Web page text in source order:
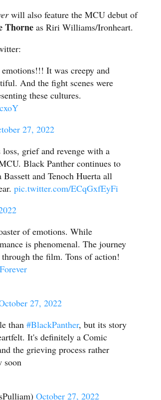
will also feature the MCU debut of
Thorne as Riri Williams/Ironheart.
It was creepy and
And the fight scenes were
these cultures.
27, 2022
grief and revenge with a
Black Panther continues to
and Tenoch Huerta all
pic.twitter.com/ECqGxfEyFi
of emotions. While
is phenomenal. The journey
the film. Tons of action!
27, 2022
than #BlackPanther, but its story
It's definitely a Comic
the grieving process rather
soon
October 27, 2022